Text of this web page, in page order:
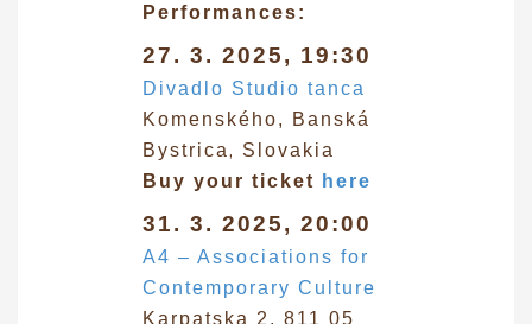
Performances:
27. 3. 2025, 19:30
Divadlo Studio tanca
Komenského, Banská
Bystrica, Slovakia
Buy your ticket here
31. 3. 2025, 20:00
A4 – Associations for
Contemporary Culture
Karpatska 2, 811 05